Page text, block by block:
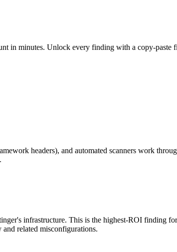
in minutes. Unlock every finding with a copy-paste
headers), and automated scanners work
infrastructure. This is the highest-ROI finding
and related misconfigurations.